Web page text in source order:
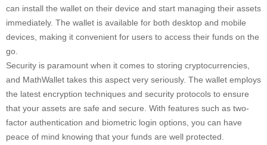
can install the wallet on their device and start managing their assets
immediately. The wallet is available for both desktop and mobile
devices, making it convenient for users to access their funds on the
go.
Security is paramount when it comes to storing cryptocurrencies,
and MathWallet takes this aspect very seriously. The wallet employs
the latest encryption techniques and security protocols to ensure
that your assets are safe and secure. With features such as two-
factor authentication and biometric login options, you can have
peace of mind knowing that your funds are well protected.